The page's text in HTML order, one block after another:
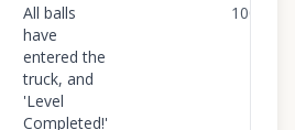
All balls
have
entered the
truck, and
'Level
Completed!'
100